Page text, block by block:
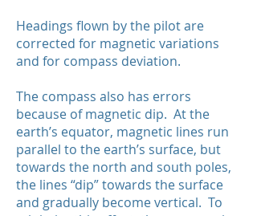
Headings flown by the pilot are
corrected for magnetic variations
and for compass deviation.
The compass also has errors
because of magnetic dip. At the
earth’s equator, magnetic lines run
parallel to the earth’s surface, but
towards the north and south poles,
the lines “dip” towards the surface
and gradually become vertical. To